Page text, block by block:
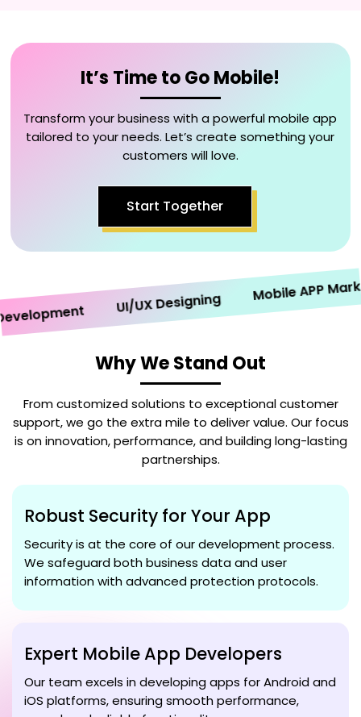
It’s Time to Go Mobile!
Transform your business with a powerful mobile app
tailored to your needs. Let’s create something your
customers will love.
Start Together
UI/UX Designing Mobile APP
Why We Stand Out
From customized solutions to exceptional customer
support, we go the extra mile to deliver value. Our focus
is on innovation, performance, and building long-lasting
partnerships.
Robust Security for Your App
Security is at the core of our development process.
We safeguard both business data and user
information with advanced protection protocols.
Expert Mobile App Developers
Our team excels in developing apps for Android and
iOS platforms, ensuring smooth performance,